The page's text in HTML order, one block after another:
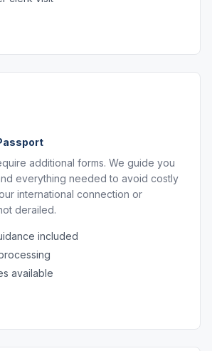
additional forms. We guide you
everything needed to avoid costly
international connection or
derailed.
included
available